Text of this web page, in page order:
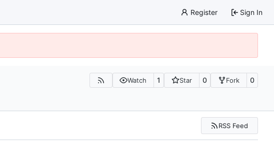
Register Sign In
Watch 1 Star 0 Fork 0
RSS Feed